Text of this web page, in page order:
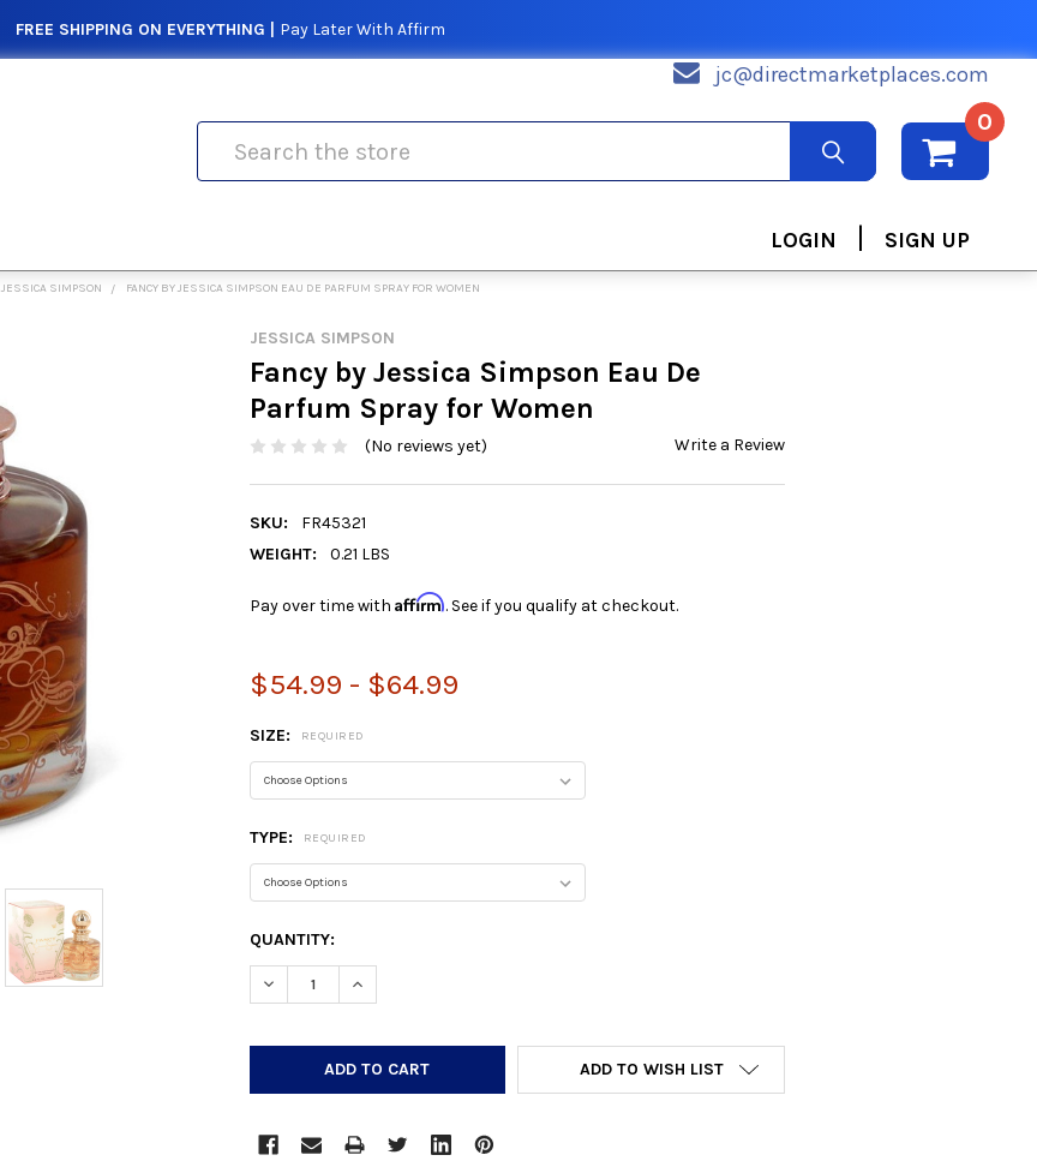
FREE SHIPPING ON EVERYTHING | Pay Later With Affirm
jc@directmarketplaces.com
0
LOGIN | SIGN UP
JESSICA SIMPSON FANCY BY JESSICA SIMPSON EAU DE PARFUM SPRAY FOR WOMEN
JESSICA SIMPSON
Fancy by Jessica Simpson Eau De
Parfum Spray for Women
(No reviews yet) Write a Review
SKU:
FR45321
WEIGHT:
0.21 LBS
Pay over time with Affirm. See if you qualify at checkout.
$54.99 - $64.99
SIZE: REQUIRED
TYPE: REQUIRED
CURRENT
STOCK:
QUANTITY:
DECREASE QUANTITY:INCREASE QUANTITY:
ADD TO WISH LIST